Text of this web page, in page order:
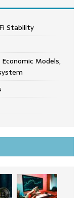
Stability
Models,